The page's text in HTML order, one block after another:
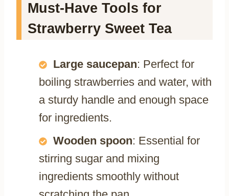
Must-Have Tools for
Strawberry Sweet Tea
Large saucepan: Perfect for
boiling strawberries and water, with
a sturdy handle and enough space
for ingredients.
Wooden spoon: Essential for
stirring sugar and mixing
ingredients smoothly without